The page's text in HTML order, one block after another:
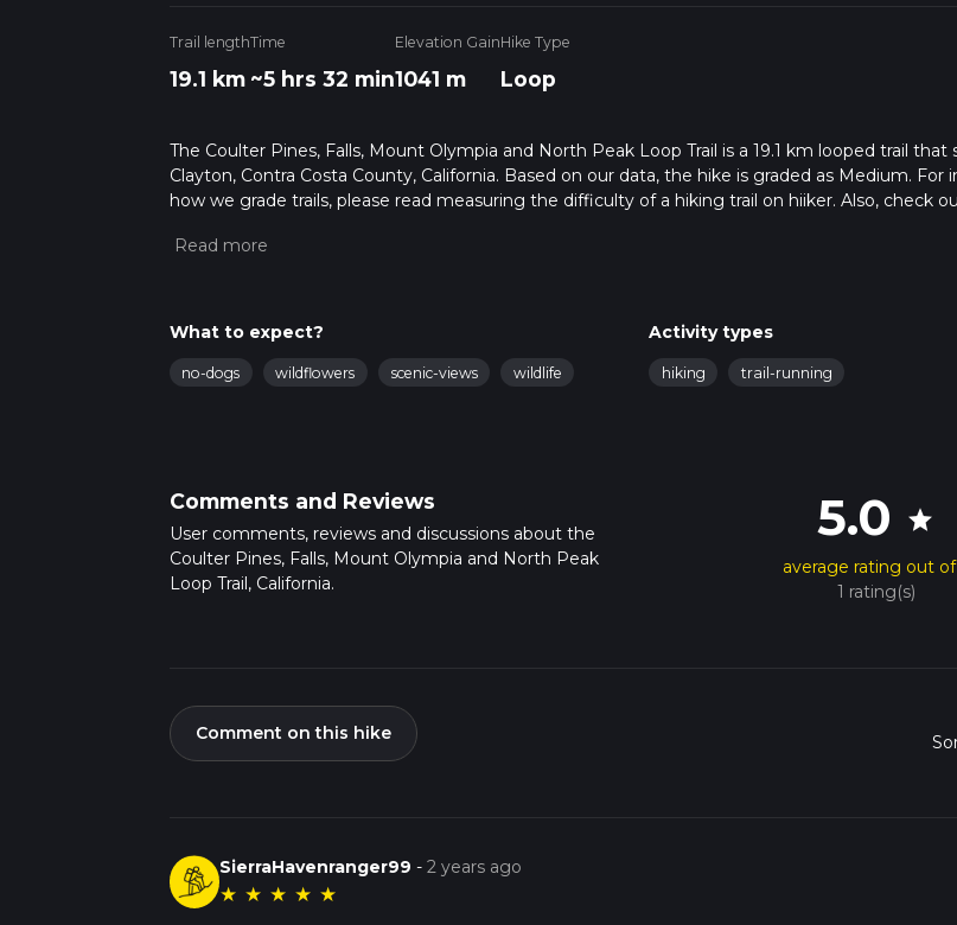
Trail length
19.1 km
Time
~5 hrs 32 min
Elevation Gain
1041 m
Hike Type
Loop
The Coulter Pines, Falls, Mount Olympia and North Peak Loop Trail is a 19.1 km looped trail that
Clayton, Contra Costa County, California. Based on our data, the hike is graded as Medium. For
how we grade trails, please read measuring the difficulty of a hiking trail on hiiker. Also, check
times as this depends on multiple variables. For more info read about how we calculate hike
What to expect?
no-dogs wildflowers scenic-views wildlife
Activity types
hiking trail-running
Comments and Reviews
User comments, reviews and discussions about the
Coulter Pines, Falls, Mount Olympia and North Peak
Loop Trail, California.
5.0 star
average rating out of
1 rating(s)
Comment on this hike
SierraHavenranger99 -2 years ago
★ ★ ★ ★ ★